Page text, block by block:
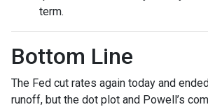
term.
Bottom Line
The Fed cut rates again today and
runoff, but the dot plot and Powell’s